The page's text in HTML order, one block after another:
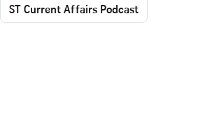
ST Current Affairs Podcast